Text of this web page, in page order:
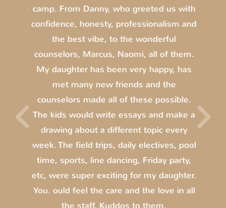
camp. From Danny, who greeted us with
confidence, honesty, professionalism and
the best vibe, to the wonderful
counselors, Marcus, Naomi, all of them.
My daughter has been very happy, has
met many new friends and the
counselors made all of these possible.
The kids would write essays and make a
drawing about a different topic every
week. The field trips, daily electives, pool
time, sports, line dancing, Friday party,
etc, were super exciting for my daughter.
You. ould feel the care and the love in all
the staff. Kuddos to them.